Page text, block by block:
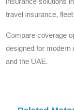
travel insurance,
Compare coverage
designed for modern
and the UAE.